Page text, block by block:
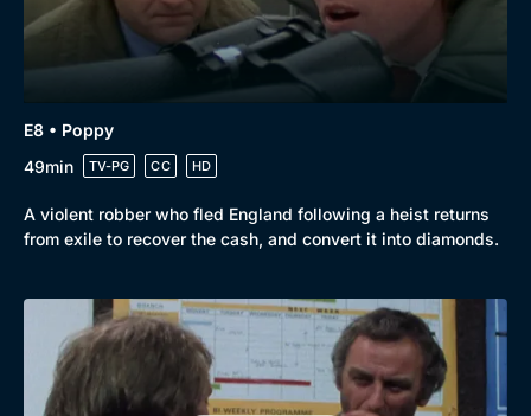
E8 • Poppy
49min
TV-PG CC HD
A violent robber who fled England following a heist returns
from exile to recover the cash, and convert it into diamonds.